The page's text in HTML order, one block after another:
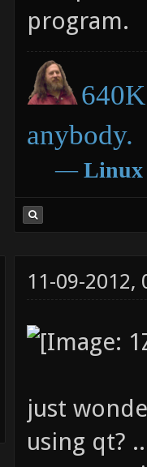
program.
anybody.
― Linux
11-09-2012,
just
using qt?